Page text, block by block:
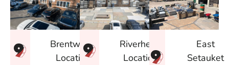
Brentwood
Location
Riverhead
Location
East
Setauket